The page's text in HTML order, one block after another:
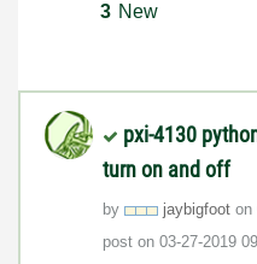
3 New
pxi-4130
turn on and off
by jaybigfoot on
post on ‎03-27-2019